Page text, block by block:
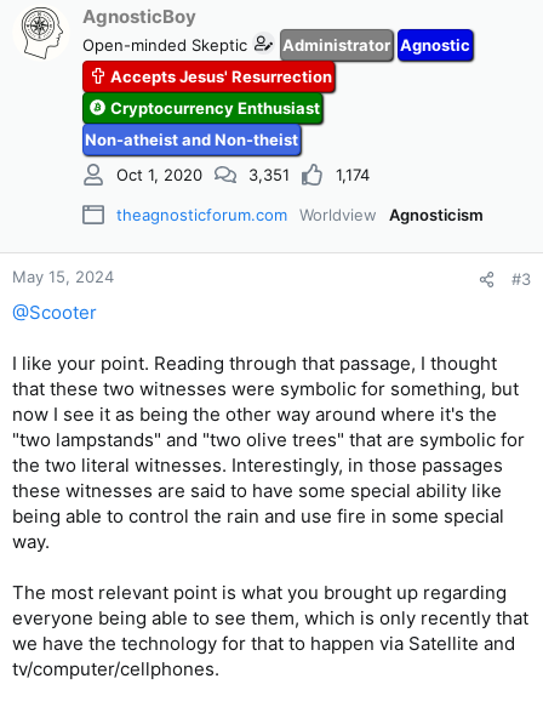
c
t
i
AgnosticBoy
Open-minded Skeptic Administrator Agnostic
Accepts Jesus' Resurrection
Cryptocurrency Enthusiast
Non-atheist and Non-theist
Oct 1, 2020
3,351 1,174
theagnosticforum.com Worldview Agnosticism
May 15, 2024 #3
@Scooter
I like your point. Reading through that passage, I thought
that these two witnesses were symbolic for something, but
now I see it as being the other way around where it's the
"two lampstands" and "two olive trees" that are symbolic for
the two literal witnesses. Interestingly, in those passages
these witnesses are said to have some special ability like
being able to control the rain and use fire in some special
way.
The most relevant point is what you brought up regarding
everyone being able to see them, which is only recently that
we have the technology for that to happen via Satellite and
tv/computer/cellphones.